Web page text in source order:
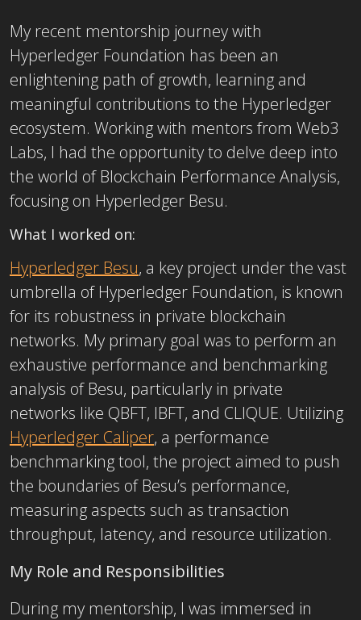
My recent mentorship journey with
Hyperledger Foundation has been an
enlightening path of growth, learning and
meaningful contributions to the Hyperledger
ecosystem. Working with mentors from Web3
Labs, I had the opportunity to delve deep into
the world of Blockchain Performance Analysis,
focusing on Hyperledger Besu.
What I worked on:
Hyperledger Besu, a key project under the vast
umbrella of Hyperledger Foundation, is known
for its robustness in private blockchain
networks. My primary goal was to perform an
exhaustive performance and benchmarking
analysis of Besu, particularly in private
networks like QBFT, IBFT, and CLIQUE. Utilizing
Hyperledger Caliper, a performance
benchmarking tool, the project aimed to push
the boundaries of Besu’s performance,
measuring aspects such as transaction
throughput, latency, and resource utilization.
My Role and Responsibilities
During my mentorship, I was immersed in